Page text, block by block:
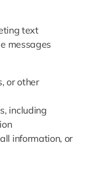
text
messages
or other
including
information, or